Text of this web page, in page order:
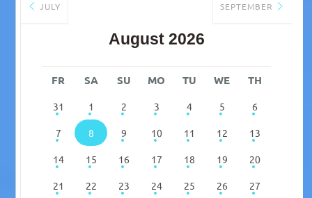
JULY
August 2026
SEPTEMBER
FR SA SU MO TU WE TH
31 1 2 3 4 5 6
7 8 9 10 11 12 13
14 15 16 17 18 19 20
21 22 23 24 25 26 27